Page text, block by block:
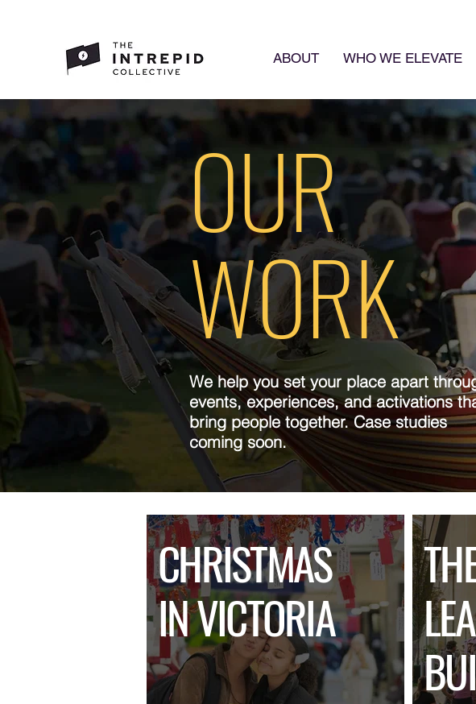
ABOUT WHO WE ELEVATE
OUR
WORK
We help you set your place apart
events, experiences, and activations
bring people together. Case studies
coming soon.
CHRISTMAS
IN VICTORIA